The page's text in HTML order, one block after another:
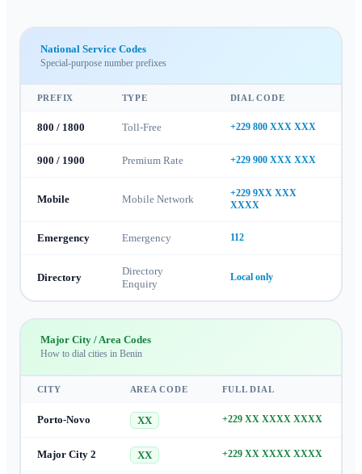
National Service Codes
Special-purpose number prefixes
PREFIX TYPE DIAL CODE
800 / 1800 Toll-Free +229 800 XXX XXX
900 / 1900 Premium Rate +229 900 XXX XXX
Mobile Mobile Network
+229 9XX XXX
XXXX
Emergency Emergency 112
Directory
Directory
Enquiry
Local only
Major City / Area Codes
How to dial cities in Benin
CITY AREA CODE FULL DIAL
Porto-Novo XX +229 XX XXXX XXXX
Major City 2 XX +229 XX XXXX XXXX